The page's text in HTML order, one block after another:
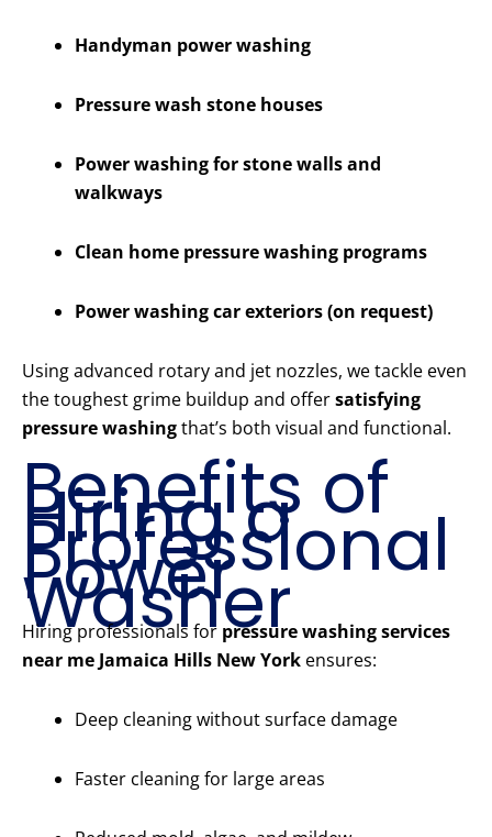
Handyman power washing
Pressure wash stone houses
Power washing for stone walls and
walkways
Clean home pressure washing programs
Power washing car exteriors (on request)
Using advanced rotary and jet nozzles, we tackle even
the toughest grime buildup and offersatisfying
pressure washingthat’s both visual and functional.
Benefits of
Hiring a
Professional
Power
Washer
Hiring professionals for pressure washing services
near me Jamaica Hills New York ensures:
Deep cleaning without surface damage
Faster cleaning for large areas